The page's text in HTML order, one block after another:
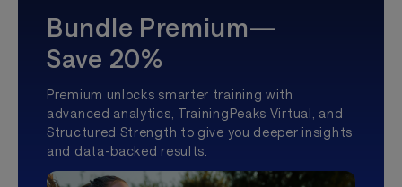
Bundle Premium—
Save 20%
Premium unlocks smarter training with
advanced analytics, TrainingPeaks Virtual, and
Structured Strength to give you deeper insights
and data-backed results.